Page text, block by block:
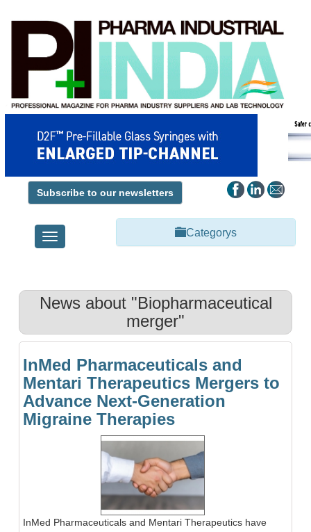
Subscribe to our newsletters
Toggle
navigation
Categorys
News about "Biopharmaceutical
merger"
InMed Pharmaceuticals and
Mentari Therapeutics Mergers to
Advance Next-Generation
Migraine Therapies
InMed Pharmaceuticals and Mentari Therapeutics have